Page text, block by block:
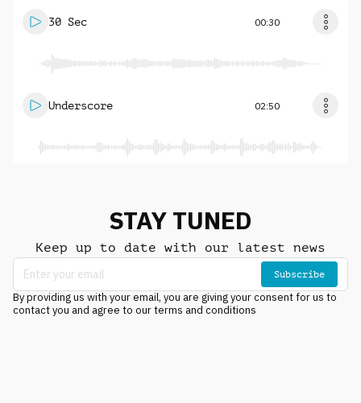
30 Sec 00:30
Underscore 02:50
STAY TUNED
Keep up to date with our latest news
Subscribe
By providing us with your email, you are giving your consent for us to
contact you and agree to our terms and conditions